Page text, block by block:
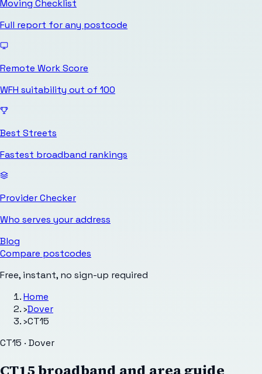
Moving Checklist
Full report for any postcode
Remote Work Score
WFH suitability out of 100
Best Streets
Fastest broadband rankings
Provider Checker
Who serves your address
Blog
Compare postcodes
Free, instant, no sign-up required
Home
›Dover
›CT15
CT15 · Dover